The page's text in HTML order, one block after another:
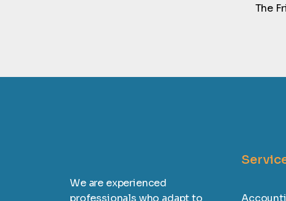
The
We are experienced
professionals who adapt to